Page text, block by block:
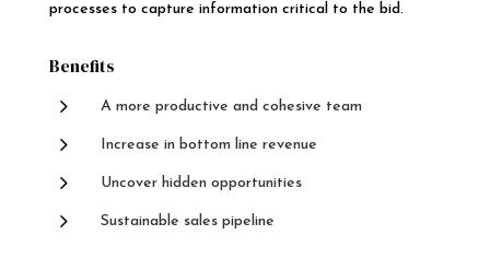
processes to capture information critical to the bid.
Benefits
5 A more productive and cohesive team
5 Increase in bottom line revenue
5 Uncover hidden opportunities
5 Sustainable sales pipeline